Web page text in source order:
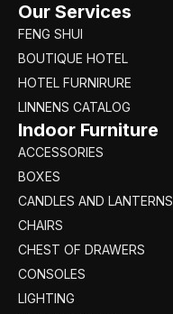
Our Services
FENG SHUI
BOUTIQUE HOTEL
HOTEL FURNIRURE
LINNENS CATALOG
Indoor Furniture
ACCESSORIES
BOXES
CANDLES AND LANTERNS
CHAIRS
CHEST OF DRAWERS
CONSOLES
LIGHTING